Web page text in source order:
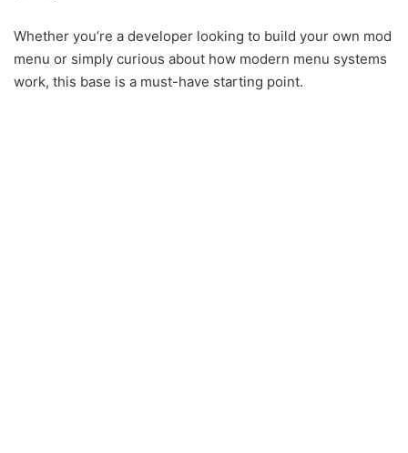
Whether you’re a developer looking to build your own mod
menu or simply curious about how modern menu systems
work, this base is a must-have starting point.